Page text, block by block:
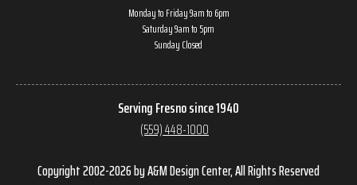
Monday to Friday 9am to 6pm
Saturday 9am to 5pm
Sunday Closed
Serving Fresno since 1940
(559) 448-1000
Copyright 2002-2026 by A&M Design Center, All Rights Reserved